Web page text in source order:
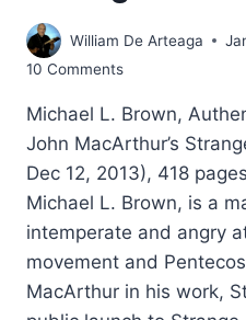
William De Arteaga
10 Comments
Michael L. Brown,
John MacArthur’s
Dec 12, 2013), 418
Michael L. Brown, is a
intemperate and angry
movement and
MacArthur in his work,